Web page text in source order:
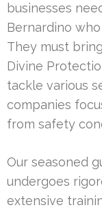
businesses
Bernardino
They must
Divine
tackle various
companies
from safety
Our seasoned
undergoes
extensive